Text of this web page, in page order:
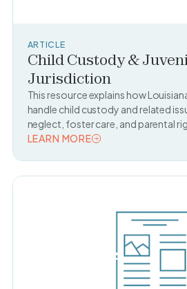
ARTICLE
Child Custody &
Jurisdiction
This resource explains how
handle child custody and related
neglect, foster care, and parental
find out if a juvenile court is handling
LEARN MORE